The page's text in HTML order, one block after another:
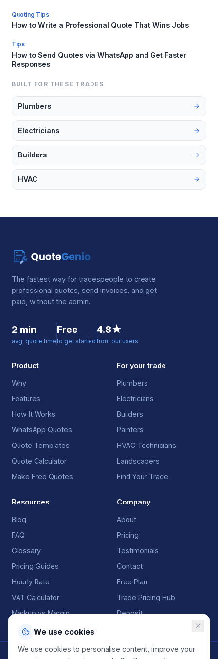
Quoting Tips
How to Write a Professional Quote That Wins Jobs
Tips
How to Send Quotes via WhatsApp and Get Faster
Responses
BUILT FOR THESE TRADES
Plumbers
Electricians
Builders
HVAC
We use cookies
We use cookies to personalise content, improve your
The fastest way for tradespeople to create
professional quotes, send invoices, and get
paid, without the admin.
2 min
avg. quote time
Free
to get started
4.8★
from our users
Product
Why
Features
How It Works
WhatsApp Quotes
Quote Templates
Quote Calculator
Make Free Quotes
For your trade
Plumbers
Electricians
Builders
Painters
HVAC Technicians
Landscapers
Find Your Trade
Resources
Blog
FAQ
Glossary
Pricing Guides
Hourly Rate
VAT Calculator
Markup vs Margin
Company
About
Pricing
Testimonials
Contact
Free Plan
Trade Pricing Hub
Deposit